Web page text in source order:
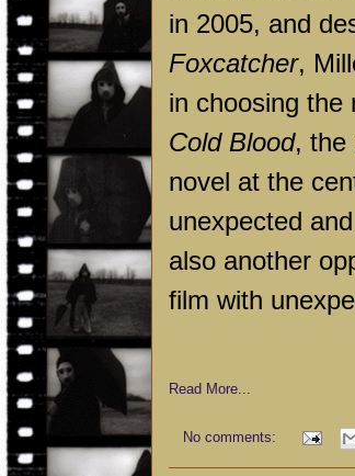
in 2005, and
Foxcatcher,
in choosing the
Cold Blood, the
novel at the
unexpected
also another
film with
Read More...
No comments: